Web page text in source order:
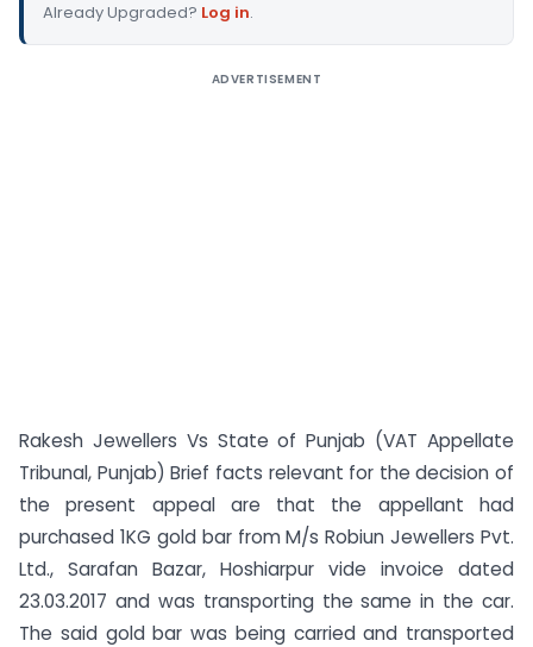
Already Upgraded? Log in.
ADVERTISEMENT
Rakesh Jewellers Vs State of Punjab (VAT Appellate
Tribunal, Punjab) Brief facts relevant for the decision of
the present appeal are that the appellant had
purchased 1KG gold bar from M/s Robiun Jewellers Pvt.
Ltd., Sarafan Bazar, Hoshiarpur vide invoice dated
23.03.2017 and was transporting the same in the car.
The said gold bar was being carried and transported